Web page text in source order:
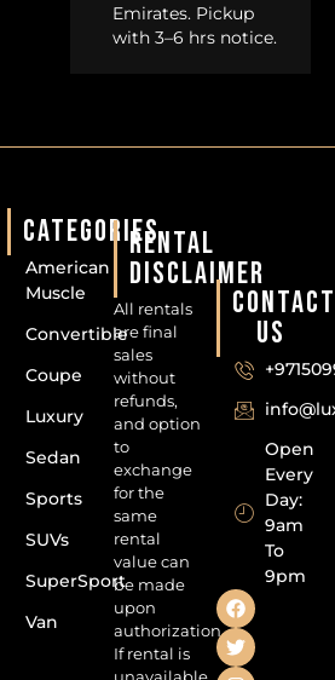
Emirates. Pickup
with 3–6 hrs notice.
CATEGORIES
American
Muscle
Convertible
Coupe
Luxury
Sedan
Sports
SUVs
SuperSport
Van
RENTAL
DISCLAIMER
All rentals
are final
sales
without
refunds,
and option
to
exchange
for the
same
rental
value can
be made
upon
authorization.
If rental is
CONTACT
US
Open
Every
Day:
9am
To
9pm